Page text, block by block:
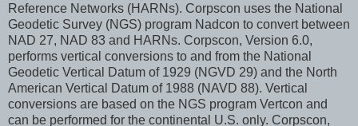
Reference Networks (HARNs). Corpscon uses the National
Geodetic Survey (NGS) program Nadcon to convert between
NAD 27, NAD 83 and HARNs. Corpscon, Version 6.0,
performs vertical conversions to and from the National
Geodetic Vertical Datum of 1929 (NGVD 29) and the North
American Vertical Datum of 1988 (NAVD 88). Vertical
conversions are based on the NGS program Vertcon and
can be performed for the continental U.S. only. Corpscon,